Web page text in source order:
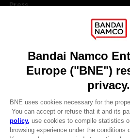
Press
DO YOU HAVE A QUESTION?
REGISTER A GAME
JOIN THE CLUB!
ENGLISH
Terms of sales Global-e